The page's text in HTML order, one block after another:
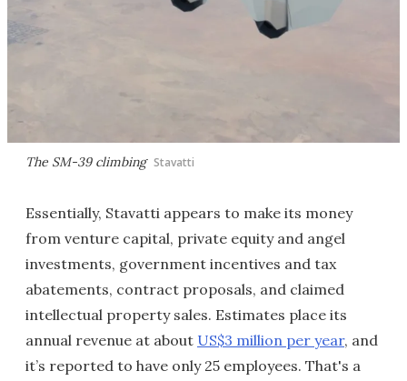
The SM-39 climbing Stavatti
Essentially, Stavatti appears to make its money
from venture capital, private equity and angel
investments, government incentives and tax
abatements, contract proposals, and claimed
intellectual property sales. Estimates place its
annual revenue at about US$3 million per year, and
it’s reported to have only 25 employees. That's a